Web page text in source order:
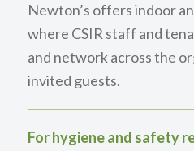
Newton’s offers indoor
where CSIR staff and
and network across the
invited guests.
For hygiene and safety